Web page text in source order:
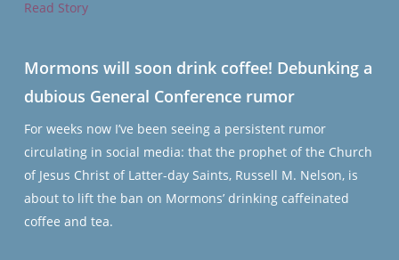
Read Story
Mormons will soon drink coffee! Debunking a
dubious General Conference rumor
For weeks now I’ve been seeing a persistent rumor
circulating in social media: that the prophet of the Church
of Jesus Christ of Latter-day Saints, Russell M. Nelson, is
about to lift the ban on Mormons’ drinking caffeinated
coffee and tea.